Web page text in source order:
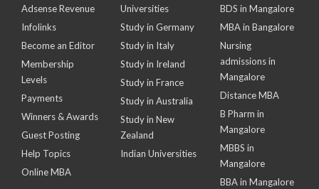
Adsense Revenue
Infolinks
Become an Editor
Membership
Levels
Payments
Winners & Awards
Guest Posting
Help Topics
Online MBA
Universities
Study in Germany
Study in Italy
Study in Ireland
Study in France
Study in Australia
Study in New
Zealand
Indian Universities
BDS in Mangalore
MBA in Bangalore
Nursing
admissions in
Mangalore
Distance MBA
B Pharm in
Mangalore
MBBS in
Mangalore
BBA in Mangalore